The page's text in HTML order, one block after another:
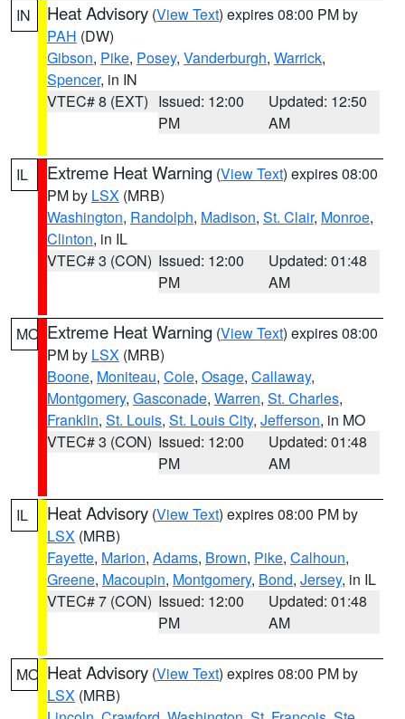
IN Heat Advisory (View Text) expires 08:00 PM by
PAH (DW)
Gibson, Pike, Posey, Vanderburgh, Warrick,
Spencer, in IN
VTEC# 8 (EXT) Issued: 12:00
PM
Updated: 12:50
AM
IL Extreme Heat Warning (View Text) expires 08:00
PM by LSX (MRB)
Washington, Randolph, Madison, St. Clair, Monroe,
Clinton, in IL
VTEC# 3 (CON) Issued: 12:00
PM
Updated: 01:48
AM
MO Extreme Heat Warning (View Text) expires 08:00
PM by LSX (MRB)
Boone, Moniteau, Cole, Osage, Callaway,
Montgomery, Gasconade, Warren, St. Charles,
Franklin, St. Louis, St. Louis City, Jefferson, in MO
VTEC# 3 (CON) Issued: 12:00
PM
Updated: 01:48
AM
IL Heat Advisory (View Text) expires 08:00 PM by
LSX (MRB)
Fayette, Marion, Adams, Brown, Pike, Calhoun,
Greene, Macoupin, Montgomery, Bond, Jersey, in IL
VTEC# 7 (CON) Issued: 12:00
PM
Updated: 01:48
AM
MO Heat Advisory (View Text) expires 08:00 PM by
LSX (MRB)